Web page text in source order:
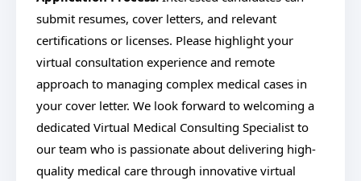
submit resumes, cover letters, and relevant
certifications or licenses. Please highlight your
virtual consultation experience and remote
approach to managing complex medical cases in
your cover letter. We look forward to welcoming a
dedicated Virtual Medical Consulting Specialist to
our team who is passionate about delivering high-
quality medical care through innovative virtual